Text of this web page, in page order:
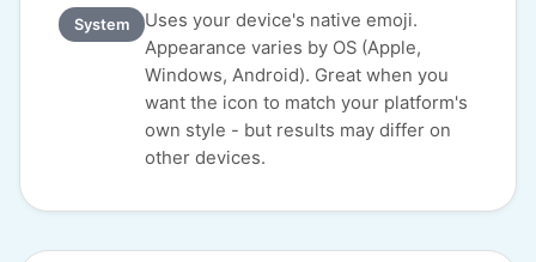
System
Uses your device's native emoji.
Appearance varies by OS (Apple,
Windows, Android). Great when you
want the icon to match your platform's
own style - but results may differ on
other devices.